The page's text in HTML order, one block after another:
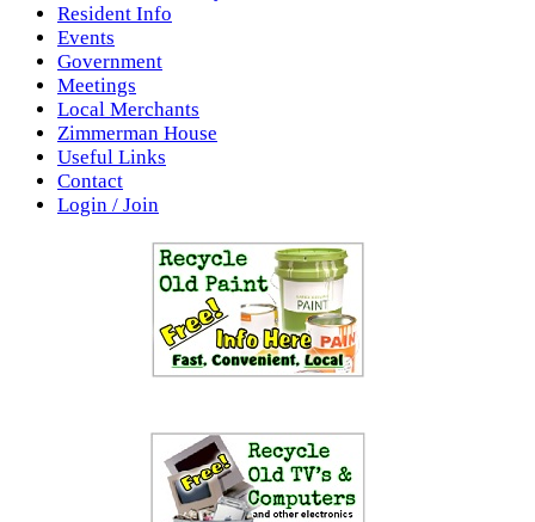
Resident Info
Events
Government
Meetings
Local Merchants
Zimmerman House
Useful Links
Contact
Login / Join